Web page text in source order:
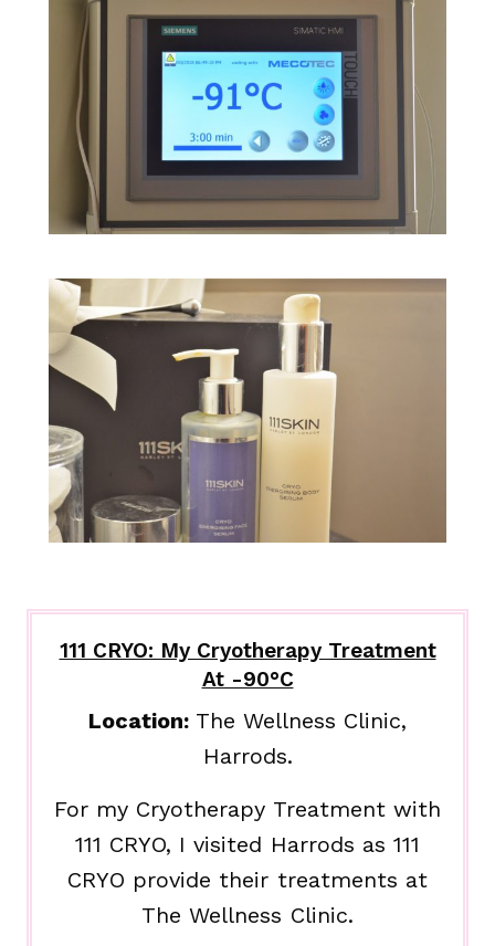
111 CRYO: My Cryotherapy Treatment
At -90°C
Location:The Wellness Clinic,
Harrods.
For my Cryotherapy Treatment with
111 CRYO, I visited Harrods as 111
CRYO provide their treatments at
The Wellness Clinic.